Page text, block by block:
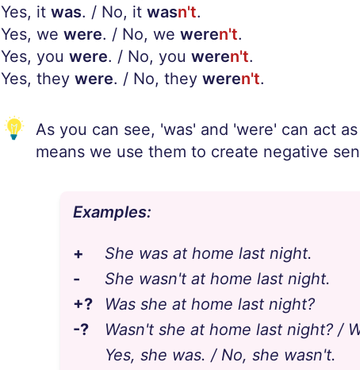
Yes, it was. / No, it wasn't.
Yes, we were. / No, we weren't.
Yes, you were. / No, you weren't.
Yes, they were. / No, they weren't.
As you can see, 'was' and 'were' can act
means we use them to create negative
Examples:
+
She was at home last night.
-
She wasn't at home last night.
+?
Was she at home last night?
-?
Wasn't she at home last night? /
Yes, she was. / No, she wasn't.